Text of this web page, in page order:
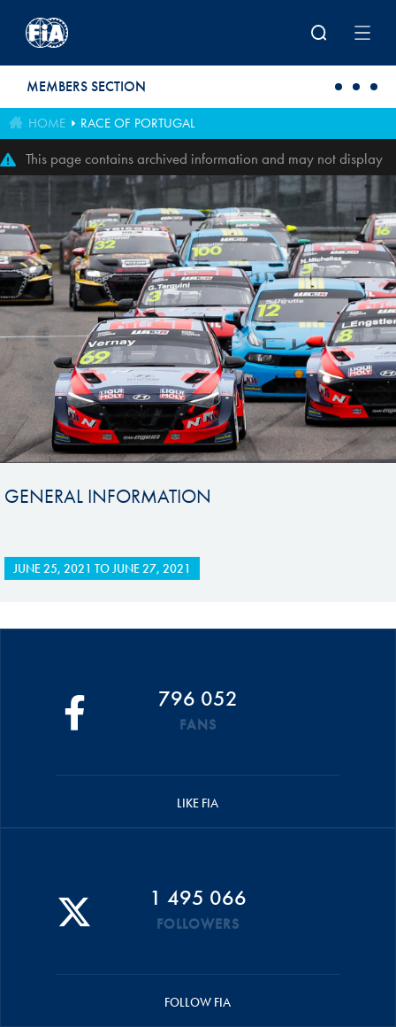
MEMBERS SECTION
HOME RACE OF PORTUGAL
This page contains archived information and may not display
perfectly
GENERAL INFORMATION
JUNE 25, 2021 TOJUNE 27, 2021
796 052
FANS
LIKE FIA
1 495 066
FOLLOWERS
FOLLOW FIA